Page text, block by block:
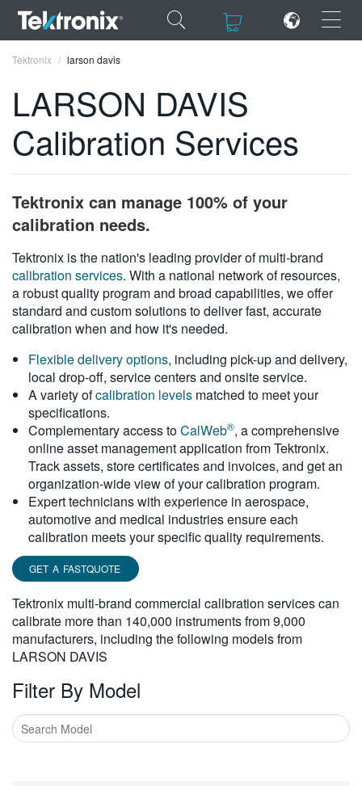
×
ENGLISH
DEUTSCH
VIỆT NAM
简体中文
日本語
繁體中文
Tektronix larson davis
LARSON DAVIS
Calibration Services
Tektronix can manage 100% of your
calibration needs.
Tektronix is the nation's leading provider of multi-brand
calibration services. With a national network of resources,
a robust quality program and broad capabilities, we offer
standard and custom solutions to deliver fast, accurate
calibration when and how it's needed.
Flexible delivery options, including pick-up and delivery,
local drop-off, service centers and onsite service.
A variety ofcalibration levels matched to meet your
specifications.
Complementary access toCalWeb®, a comprehensive
online asset management application from Tektronix.
Track assets, store certificates and invoices, and get an
organization-wide view of your calibration program.
Expert technicians with experience in aerospace,
automotive and medical industries ensure each
calibration meets your specific quality requirements.
GET A FASTQUOTE
Tektronix multi-brand commercial calibration services can
calibrate more than 140,000 instruments from 9,000
manufacturers, including the following models from
LARSON DAVIS
Filter By Model